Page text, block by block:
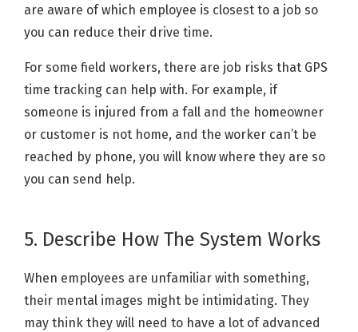
are aware of which employee is closest to a job so
you can reduce their drive time.
For some field workers, there are job risks that GPS
time tracking can help with. For example, if
someone is injured from a fall and the homeowner
or customer is not home, and the worker can’t be
reached by phone, you will know where they are so
you can send help.
5. Describe How The System Works
When employees are unfamiliar with something,
their mental images might be intimidating. They
may think they will need to have a lot of advanced